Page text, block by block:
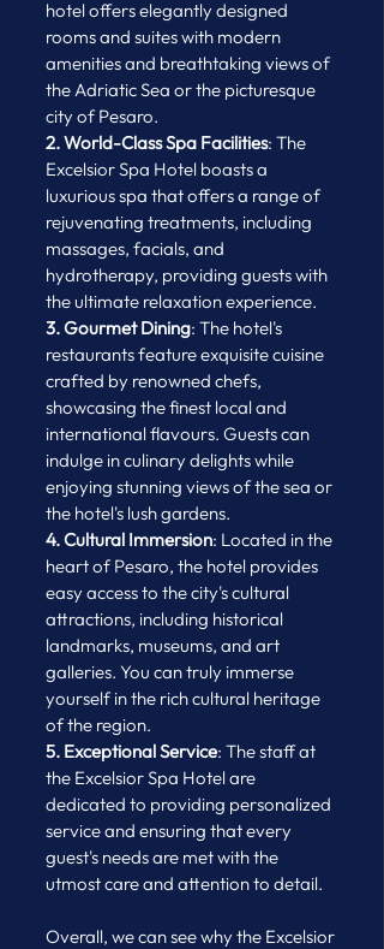
hotel offers elegantly designed
rooms and suites with modern
amenities and breathtaking views of
the Adriatic Sea or the picturesque
city of Pesaro.
2. World-Class Spa Facilities: The
Excelsior Spa Hotel boasts a
luxurious spa that offers a range of
rejuvenating treatments, including
massages, facials, and
hydrotherapy, providing guests with
the ultimate relaxation experience.
3. Gourmet Dining: The hotel's
restaurants feature exquisite cuisine
crafted by renowned chefs,
showcasing the finest local and
international flavours. Guests can
indulge in culinary delights while
enjoying stunning views of the sea or
the hotel's lush gardens.
4. Cultural Immersion: Located in the
heart of Pesaro, the hotel provides
easy access to the city's cultural
attractions, including historical
landmarks, museums, and art
galleries. You can truly immerse
yourself in the rich cultural heritage
of the region.
5. Exceptional Service: The staff at
the Excelsior Spa Hotel are
dedicated to providing personalized
service and ensuring that every
guest's needs are met with the
utmost care and attention to detail.
Overall, we can see why the Excelsior